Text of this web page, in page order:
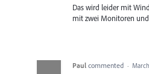
Das wird leider mit
mit zwei Monitoren
Paul commented ·